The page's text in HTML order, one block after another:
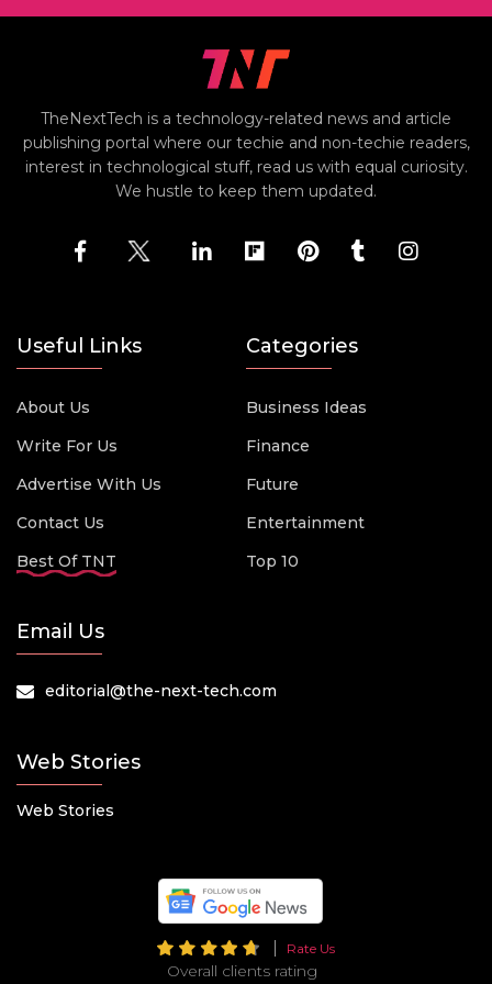
TheNextTech is a technology-related news and article
publishing portal where our techie and non-techie readers,
interest in technological stuff, read us with equal curiosity.
We hustle to keep them updated.
Useful Links
About Us
Write For Us
Advertise With Us
Contact Us
Best Of TNT
Categories
Business Ideas
Finance
Future
Entertainment
Top 10
Email Us
editorial@the-next-tech.com
Web Stories
Web Stories
Rate Us
Overall clients rating